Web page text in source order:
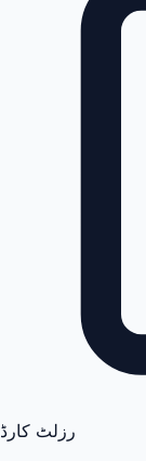
رزلٹ کارڈ